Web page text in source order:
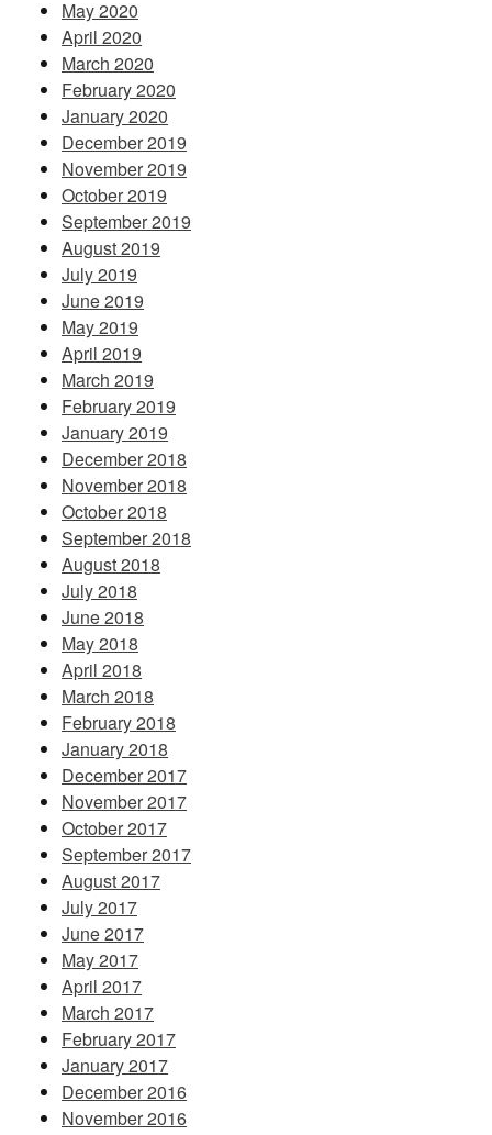
May 2020
April 2020
March 2020
February 2020
January 2020
December 2019
November 2019
October 2019
September 2019
August 2019
July 2019
June 2019
May 2019
April 2019
March 2019
February 2019
January 2019
December 2018
November 2018
October 2018
September 2018
August 2018
July 2018
June 2018
May 2018
April 2018
March 2018
February 2018
January 2018
December 2017
November 2017
October 2017
September 2017
August 2017
July 2017
June 2017
May 2017
April 2017
March 2017
February 2017
January 2017
December 2016
November 2016